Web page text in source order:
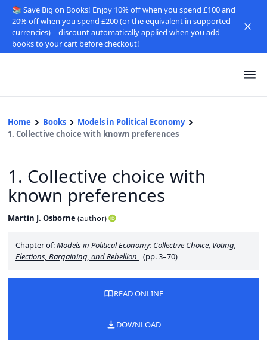
📚 Save Big on Books! Enjoy 10% off when you spend £100 and
20% off when you spend £200 (or the equivalent in supported
currencies)—discount automatically applied when you add
books to your cart before checkout!
Home Books
Models in Political Economy
1. Collective choice with known preferences
1. Collective choice with
known preferences
Martin J. Osborne (author)
Chapter of:Models in Political Economy: Collective Choice, Voting,
Elections, Bargaining, and Rebellion
(pp. 3–70)
READ ONLINE
DOWNLOAD